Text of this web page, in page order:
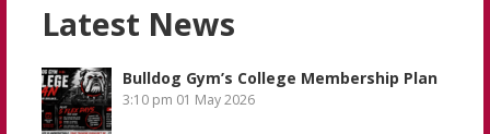
Latest News
Bulldog Gym’s College Membership Plan
3:10 pm 01 May 2026